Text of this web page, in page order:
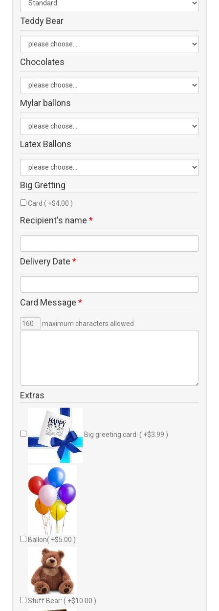
Teddy Bear
Chocolates
Mylar ballons
Latex Ballons
Big Gretting
Card ( +$4.00 )
Recipient's name *
Delivery Date *
Card Message *
maximum characters allowed
Extras
Big greeting card: ( +$3.99 )
Ballon( +$5.00 )
Stuff Bear: ( +$10.00 )